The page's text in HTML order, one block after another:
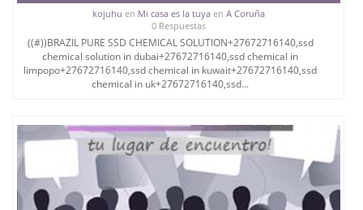
OTHERS FOR DAMAGED NOTES, BILLS LIKE
TRANSFERRING COLORS FROM USE NOTE TO NEW
WHITE BILLS,AND BLACK NOTES ,WE
DO DELIVERY OF PRODUCTS TO BUYERS
DESTINATIONS AFTER A CONSULTATION FEE.
DEPENDING ON DIFFERENT CASES.
kojuhu en Mi casa es la tuyaen A Coruña
0 Respuestas
((#))BRAZIL PURE SSD CHEMICAL SOLUTION+27672716140,ssd
chemical solution in dubai+27672716140,ssd chemical in
limpopo+27672716140,ssd chemical in kuwait+27672716140,ssd
chemical in uk+27672716140,ssd...